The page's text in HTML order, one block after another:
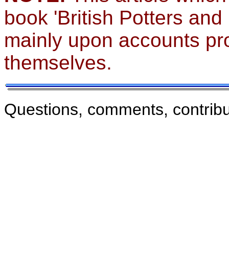
book 'British Potters
mainly upon accounts
themselves.
Questions, comments,